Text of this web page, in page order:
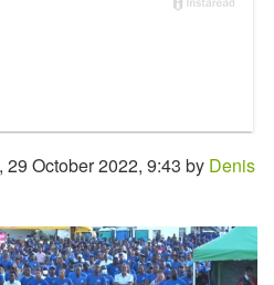
October 2022, 9:43 by Denis